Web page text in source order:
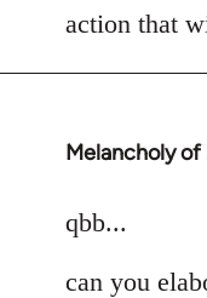
action that
Melancholy of
In
to
by
qbb...
can you